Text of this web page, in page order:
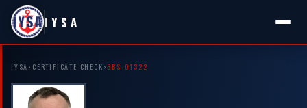
IYSA
IYSA › CERTIFICATE CHECK › BBS-01322